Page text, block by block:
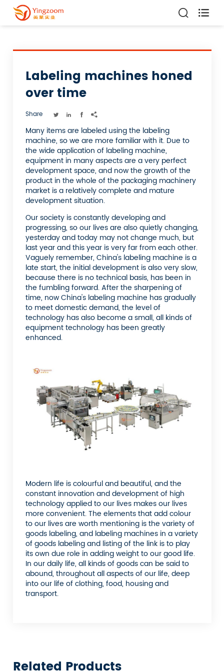

Labeling machines honed
over time
Share    
Many items are labeled using the labeling
machine, so we are more familiar with it. Due to
the wide application of labeling machine,
equipment in many aspects are a very perfect
development space, and now the growth of the
product in the whole of the packaging machinery
market is a relatively complete and mature
development situation.
Our society is constantly developing and
progressing, so our lives are also quietly changing,
yesterday and today may not change much, but
last year and this year is very far from each other.
Vaguely remember, China's labeling machine is a
late start, the initial development is also very slow,
because there is no technical basis, has been in
the fumbling forward. After the sharpening of
time, now China's labeling machine has gradually
to meet domestic demand, the level of
technology has also become a small, all kinds of
equipment technology has been greatly
enhanced.
Modern life is colourful and beautiful, and the
constant innovation and development of high
technology applied to our lives makes our lives
more convenient. The elements that add colour
to our lives are worth mentioning is the variety of
goods labeling, and labeling machines in a variety
of goods labeling and listing of the link is to play
its own due role in adding weight to our good life.
In our daily life, all kinds of goods can be said to
abound, throughout all aspects of our life, deep
into our life of clothing, food, housing and
transport.
Related Products